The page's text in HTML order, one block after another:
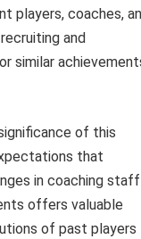
players, coaches,
and
similar
of this
that
in coaching staff
offers valuable
of past players